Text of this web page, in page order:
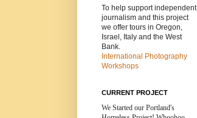
To help support independent
journalism and this project
we offer tours in Oregon,
Israel, Italy and the West
Bank.
International Photography
Workshops
CURRENT PROJECT
We Started our Portland's